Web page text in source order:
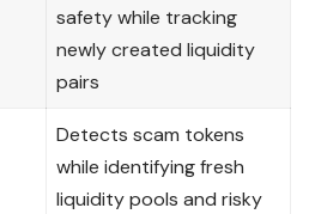
safety while tracking
newly created liquidity
pairs
Detects scam tokens
while identifying fresh
liquidity pools and risky